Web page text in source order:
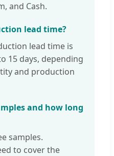
and Cash.
lead time?
lead time is
15 days, depending
and production
and how long
samples.
to cover the